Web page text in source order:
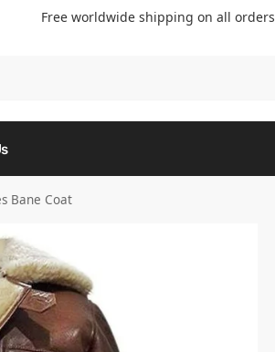
Free worldwide shipping on all orders
Bane Coat